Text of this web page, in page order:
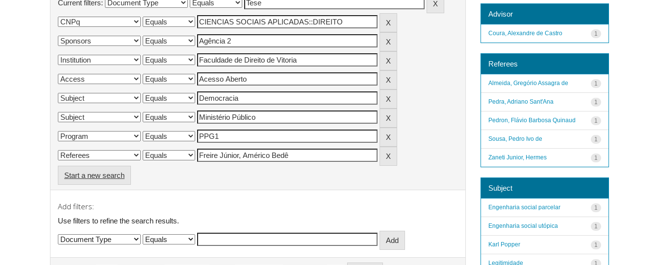
Current filters:
Start a new search
Add filters:
Use filters to refine the search results.
Advisor
1
Coura, Alexandre de Castro
Referees
1
Almeida, Gregório Assagra de
1
Pedra, Adriano Sant'Ana
1
Pedron, Flávio Barbosa Quinaud
1
Sousa, Pedro Ivo de
1
Zaneti Junior, Hermes
Subject
1
Engenharia social parcelar
1
Engenharia social utópica
1
Karl Popper
1
Legitimidade